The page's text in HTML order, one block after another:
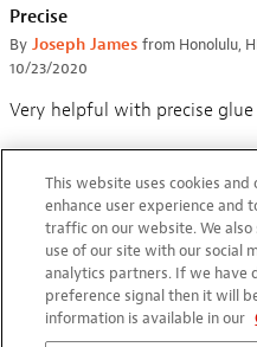
Precise
By Joseph James from Honolulu,
10/23/2020
Very helpful with precise glue
Who came up with this,
Partev Barr from Encino, CA
07/16/2020
This website uses cookies
enhance user experience and
traffic on our website. We
use of our site with our social
analytics partners. If we have
preference signal then it will
information is available in our